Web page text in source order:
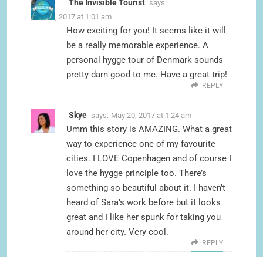
The Invisible Tourist says:
May 20, 2017 at 1:01 am
How exciting for you! It seems like it will
be a really memorable experience. A
personal hygge tour of Denmark sounds
pretty darn good to me. Have a great trip!
REPLY
Skye says: May 20, 2017 at 1:24 am
Umm this story is AMAZING. What a great
way to experience one of my favourite
cities. I LOVE Copenhagen and of course I
love the hygge principle too. There’s
something so beautiful about it. I haven’t
heard of Sara’s work before but it looks
great and I like her spunk for taking you
around her city. Very cool.
REPLY